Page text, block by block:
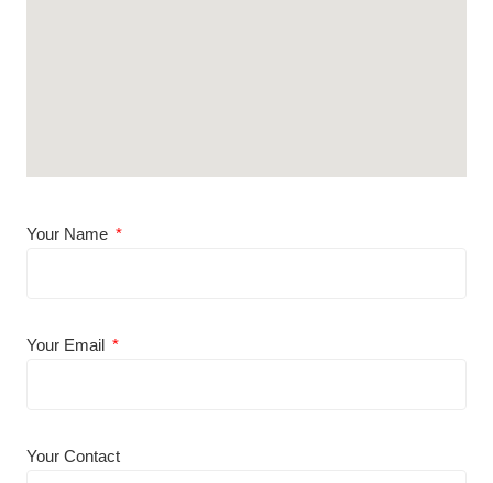
Your Name
Your Email
Your Contact